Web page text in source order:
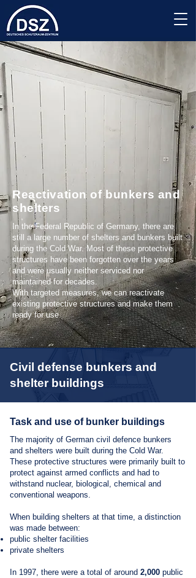
Reactivation of bunkers and
shelters
In the Federal Republic of Germany, there are
still a large number of shelters and bunkers built
during the Cold War. Most of these protective
structures have been forgotten over the years
and were usually neither serviced nor
maintained for decades.
With targeted measures, we can reactivate
existing protective structures and make them
ready for use.
Civil defense bunkers and
shelter buildings
Task and use of bunker buildings
The majority of German civil defence bunkers
and shelters were built during the Cold War.
These protective structures were primarily built to
protect against armed conflicts and had to
withstand nuclear, biological, chemical and
conventional weapons.
When building shelters at that time, a distinction
was made between:
public shelter facilities
private shelters
In 1997, there were a total of around 2,000 public